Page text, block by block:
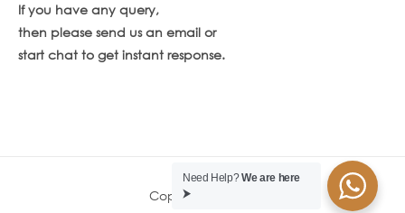
If you have any query,
then please send us an email or
start chat to get instant response.
Copyright © 2026
Need Help?We are here
⮞